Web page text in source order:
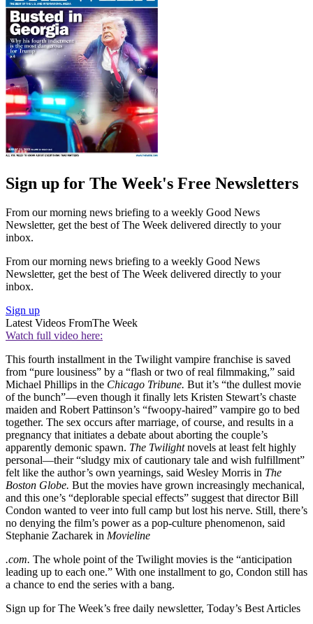
Sign up for The Week's Free Newsletters
From our morning news briefing to a weekly Good News
Newsletter, get the best of The Week delivered directly to your
inbox.
From our morning news briefing to a weekly Good News
Newsletter, get the best of The Week delivered directly to your
inbox.
Sign up
Latest Videos FromThe Week
Watch full video here:
This fourth installment in the Twilight vampire franchise is saved
from “pure lousiness” by a “flash or two of real filmmaking,” said
Michael Phillips in the Chicago Tribune. But it’s “the dullest movie
of the bunch”—even though it finally lets Kristen Stewart’s chaste
maiden and Robert Pattinson’s “fwoopy-haired” vampire go to bed
together. The sex occurs after marriage, of course, and results in a
pregnancy that initiates a debate about aborting the couple’s
apparently demonic spawn. The Twilightnovels at least felt highly
personal—their “sludgy mix of cautionary tale and wish fulfillment”
felt like the author’s own yearnings, said Wesley Morris in The
Boston Globe. But the movies have grown increasingly mechanical,
and this one’s “deplorable special effects” suggest that director Bill
Condon wanted to veer into full camp but lost his nerve. Still, there’s
no denying the film’s power as a pop-culture phenomenon, said
Stephanie Zacharek in Movieline
.com. The whole point of the Twilight movies is the “anticipation
leading up to each one.” With one installment to go, Condon still has
a chance to end the series with a bang.
Sign up for The Week’s free daily newsletter, Today’s Best Articles